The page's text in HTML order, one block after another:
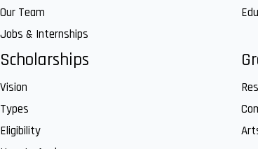
Our Team
Jobs & Internships
Scholarships
Vision
Types
Eligibility